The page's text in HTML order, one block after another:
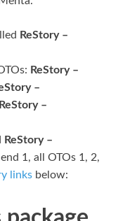
ReStory –
ReStory –
–
ReStory –
ReStory –
1, all OTOs 1, 2,
links below: